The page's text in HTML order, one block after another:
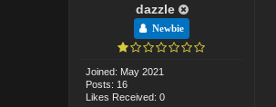
dazzle
Newbie
Joined: May 2021
Posts: 16
Likes Received: 0